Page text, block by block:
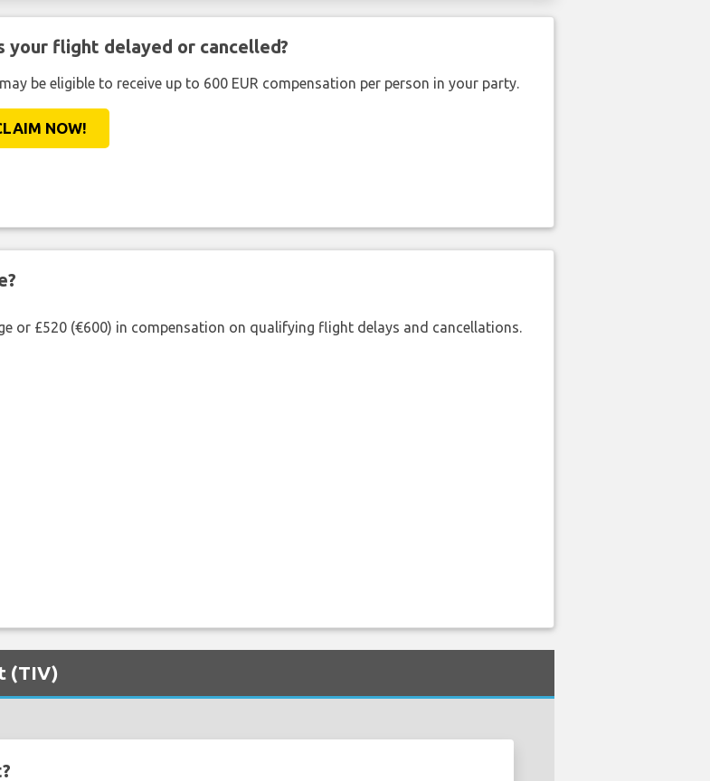
your flight delayed or cancelled?
be eligible to receive up to 600 EUR compensation per person in your party.
NOW!
or £520 (€600) in compensation on qualifying flight delays and cancellations.
(TIV)